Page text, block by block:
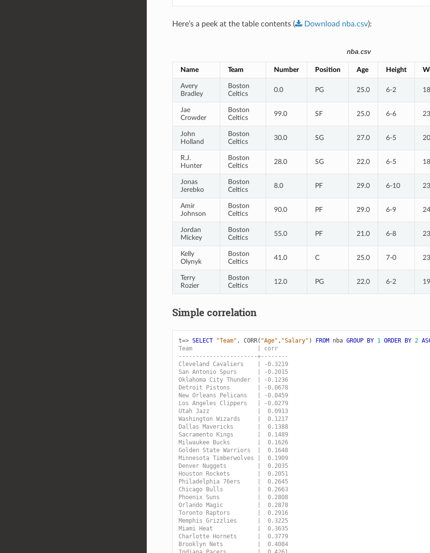
Here’s a peek at the table contents ( Download nba.csv):
nba.csv
Name Team Number Position Age Height
Avery
Bradley
Boston
Celtics
0.0 PG 25.0 6-2
Jae
Crowder
Boston
Celtics
99.0 SF 25.0 6-6
John
Holland
Boston
Celtics
30.0 SG 27.0 6-5
R.J.
Hunter
Boston
Celtics
28.0 SG 22.0 6-5
Jonas
Jerebko
Boston
Celtics
8.0 PF 29.0 6-10
Amir
Johnson
Boston
Celtics
90.0 PF 29.0 6-9
Jordan
Mickey
Boston
Celtics
55.0 PF 21.0 6-8
Kelly
Olynyk
Boston
Celtics
41.0 C 25.0 7-0
Terry
Rozier
Boston
Celtics
12.0 PG 22.0 6-2
Simple correlation
t=> SELECT "Team" , CORR( "Age" , "Salary" ) FROM nba GROUP BY 1 ORDER BY 2
Team                   | corr
-----------------------+--------
Cleveland Cavaliers    | -0.3219
San Antonio Spurs      | -0.2015
Oklahoma City Thunder  | -0.1236
Detroit Pistons        | -0.0678
New Orleans Pelicans   | -0.0459
Los Angeles Clippers   | -0.0279
Utah Jazz              |  0.0913
Washington Wizards     |  0.1217
Dallas Mavericks       |  0.1388
Sacramento Kings       |  0.1489
Milwaukee Bucks        |  0.1626
Golden State Warriors  |  0.1648
Minnesota Timberwolves |  0.1909
Denver Nuggets         |  0.2035
Houston Rockets        |  0.2051
Philadelphia 76ers     |  0.2645
Chicago Bulls          |  0.2663
Phoenix Suns           |  0.2808
Orlando Magic          |  0.2878
Toronto Raptors        |  0.2916
Memphis Grizzlies      |  0.3225
Miami Heat             |  0.3635
Charlotte Hornets      |  0.3779
Brooklyn Nets          |  0.4084